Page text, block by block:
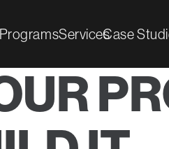
ServicesCase